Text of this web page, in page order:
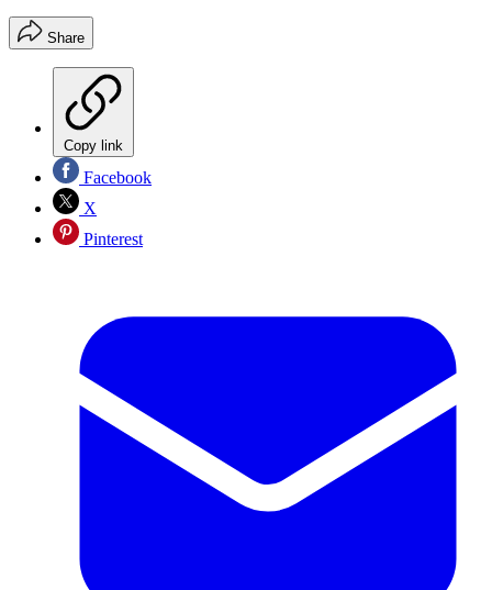
Share
Copy link
Facebook
X
Pinterest